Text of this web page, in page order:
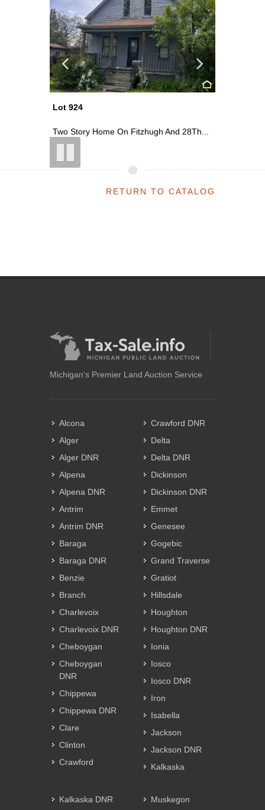
Lot 920
~0.13 Acre Vacant Lot On The Corner...
RETURN TO CATALOG
Michigan's Premier Land Auction Service
Alcona
Alger
Alger DNR
Alpena
Alpena DNR
Antrim
Antrim DNR
Baraga
Baraga DNR
Benzie
Branch
Charlevoix
Charlevoix DNR
Cheboygan
Cheboygan
DNR
Chippewa
Chippewa DNR
Clare
Clinton
Crawford
Crawford DNR
Delta
Delta DNR
Dickinson
Dickinson DNR
Emmet
Genesee
Gogebic
Grand Traverse
Gratiot
Hillsdale
Houghton
Houghton DNR
Ionia
Iosco
Iosco DNR
Iron
Isabella
Jackson
Jackson DNR
Kalkaska
Kalkaska DNR
Muskegon